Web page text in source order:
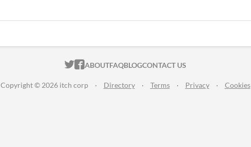
ITCH.IO ON TWITTER
ITCH.IO ON FACEBOOK
ABOUTFAQBLOGCONTACT US
Copyright © 2026 itch corp · Directory · Terms · Privacy · Cookies